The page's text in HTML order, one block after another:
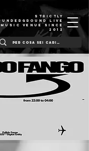
STRICTLY
UNDERGROUND LIVE
MUSIC VENUE SINCE
2012